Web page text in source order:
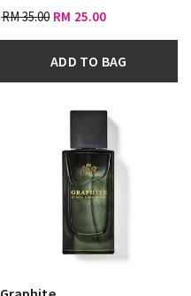
RM 35.00 RM 25.00
ADD TO BAG